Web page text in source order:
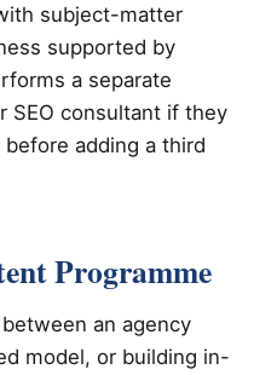
subject-matter
supported by
a separate
SEO consultant if they
adding a third
Programme
an agency
model, or building in-